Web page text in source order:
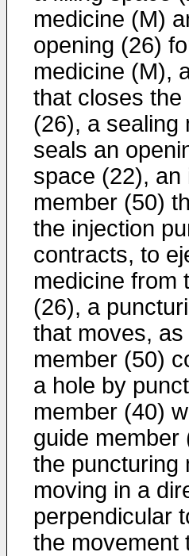
medicine (M)
opening (26)
medicine (M),
that closes the
(26), a sealing
seals an
space (22), an
member (50)
the injection
contracts, to
medicine from
(26), a
that moves,
member (50)
a hole by
member (40)
guide member
the puncturing
moving in a
perpendicular
the movement